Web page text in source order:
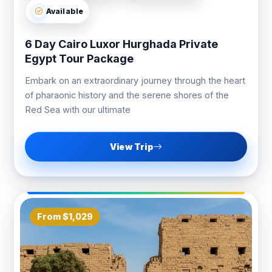
Available
6 Day Cairo Luxor Hurghada Private
Egypt Tour Package
Embark on an extraordinary journey through the heart
of pharaonic history and the serene shores of the
Red Sea with our ultimate
View Trip
From $1,029